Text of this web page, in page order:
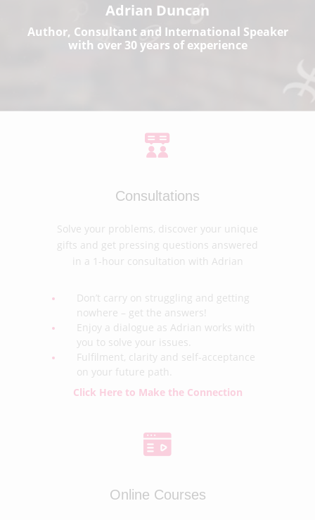
Adrian Duncan
Author, Consultant and International Speaker
with over 30 years of experience
Consultations
Solve your problems, discover your unique
gifts and get pressing questions answered
in a 1-hour consultation with Adrian
Don’t carry on struggling and getting
nowhere – get the answers!
Enjoy a dialogue as Adrian works with
you to solve your issues.
Fulfilment, clarity and self-acceptance
on your future path.
Click Here to Make the Connection
Online Courses